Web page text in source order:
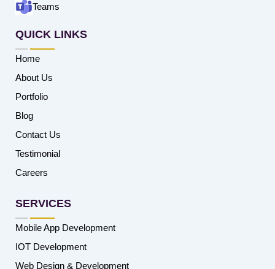
Teams
QUICK LINKS
Home
About Us
Portfolio
Blog
Contact Us
Testimonial
Careers
SERVICES
Mobile App Development
IOT Development
Web Design & Development